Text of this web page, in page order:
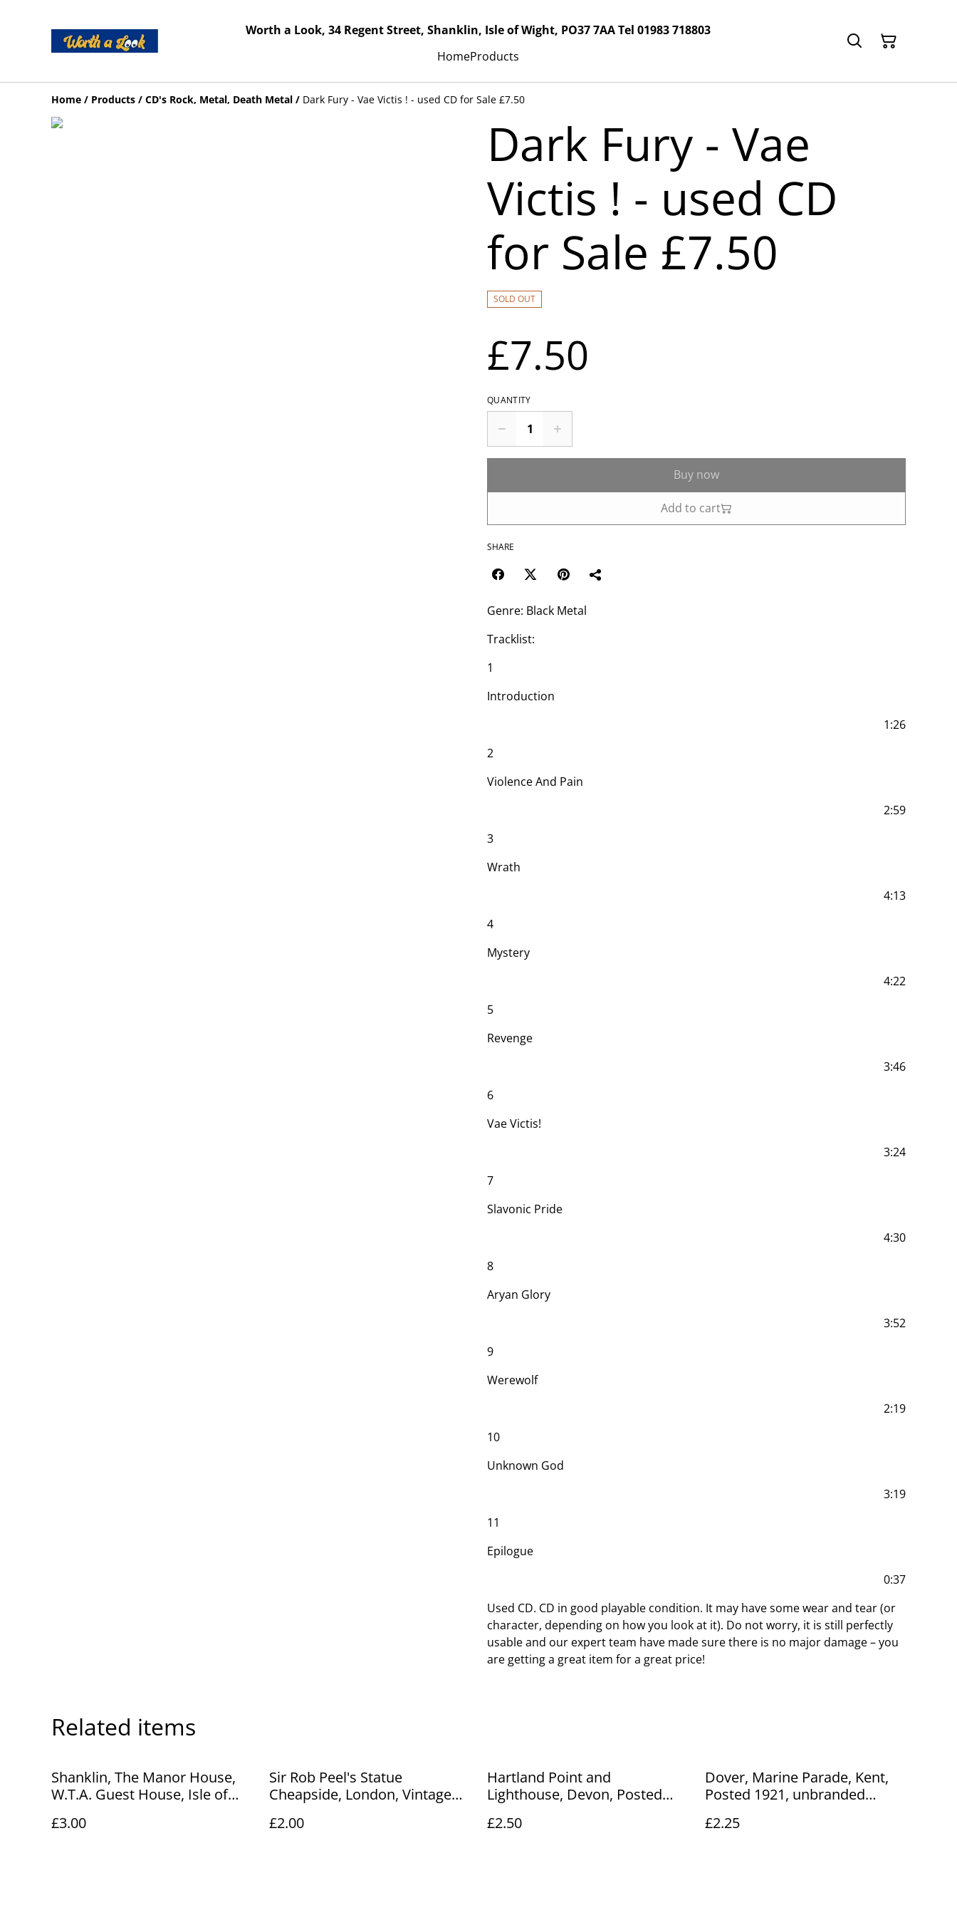
Worth a Look, 34 Regent Street, Shanklin, Isle of Wight, PO37 7AA Tel 01983 718803
HomeProducts
Home / Products / CD's Rock, Metal, Death Metal / Dark Fury - Vae Victis ! - used CD for Sale £7.50
Dark Fury - Vae
Victis ! - used CD
for Sale £7.50
SOLD OUT
£7.50
QUANTITY
Buy now
Add to cart
SHARE
Genre: Black Metal
Tracklist:
1
Introduction
1:26
2
Violence And Pain
2:59
3
Wrath
4:13
4
Mystery
4:22
5
Revenge
3:46
6
Vae Victis!
3:24
7
Slavonic Pride
4:30
8
Aryan Glory
3:52
9
Werewolf
2:19
10
Unknown God
3:19
11
Epilogue
0:37
Used CD. CD in good playable condition. It may have some wear and tear (or
character, depending on how you look at it). Do not worry, it is still perfectly
usable and our expert team have made sure there is no major damage – you
are getting a great item for a great price!
Related items
Shanklin, The Manor House,
W.T.A. Guest House, Isle of
Our Ref No. R884 £3.00
£3.00
Sir Rob Peel's Statue
Cheapside, London, Vintage
A135 £2.00
£2.00
Hartland Point and
Lighthouse, Devon, Posted
Our Ref No. R245 £2.50
£2.50
Dover, Marine Parade, Kent,
Posted 1921, unbranded
£2.25
£2.25